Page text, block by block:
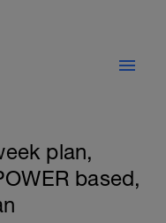
plan,
based,